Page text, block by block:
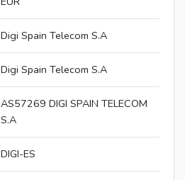
Digi Spain Telecom S.A
Digi Spain Telecom S.A
AS57269 DIGI SPAIN TELECOM
S.A
DIGI-ES